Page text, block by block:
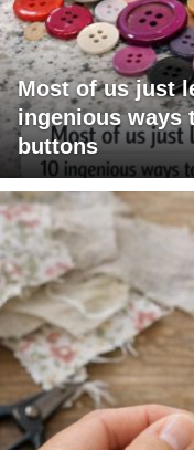
Most of us just
ingenious ways
buttons